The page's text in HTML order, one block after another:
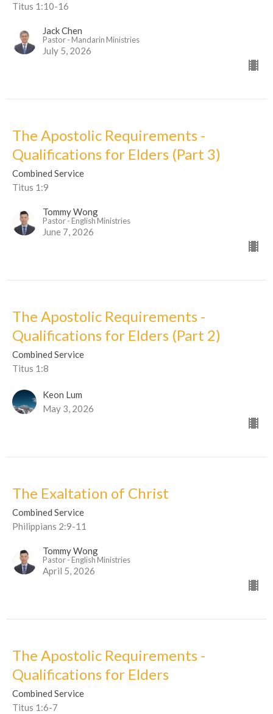
Titus 1:10-16
Jack Chen
Pastor - Mandarin Ministries
July 5, 2026
The Apostolic Requirements -
Qualifications for Elders (Part 3)
Combined Service
Titus 1:9
Tommy Wong
Pastor - English Ministries
June 7, 2026
The Apostolic Requirements -
Qualifications for Elders (Part 2)
Combined Service
Titus 1:8
Keon Lum
May 3, 2026
The Exaltation of Christ
Combined Service
Philippians 2:9-11
Tommy Wong
Pastor - English Ministries
April 5, 2026
The Apostolic Requirements -
Qualifications for Elders
Combined Service
Titus 1:6-7